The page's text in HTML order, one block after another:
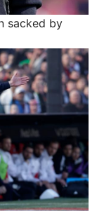
sacked by